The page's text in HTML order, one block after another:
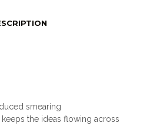
smearing
the ideas flowing across